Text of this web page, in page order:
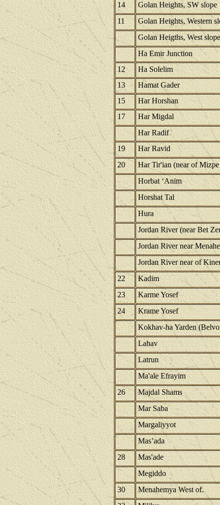
14
Golan Heights, SW slope
11
Golan Heights, Western
Golan Heigths, West slope
Ha Emir Junction
12
Ha Solelim
13
Hamat Gader
15
Har Horshan
17
Har Migdal
Har Radif
19
Har Ravid
20
Har Tir'ian (near of
Horbat ‘Anim
Horshat Tal
Hura
Jordan River (near Bet
Jordan River near
Jordan River near of
22
Kadim
23
Karme Yosef
24
Krame Yosef
Kokhav-ha Yarden
Lahav
Latrun
Ma'ale Efrayim
26
Majdal Shams
Mar Saba
Margaliyyot
Mas’ada
28
Mas'ade
Megiddo
30
Menahemya West of.